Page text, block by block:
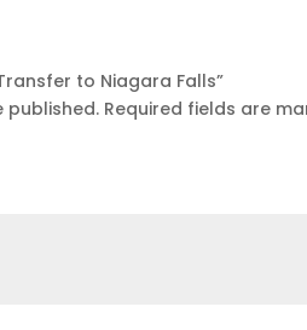
to Niagara Falls”
published. Required fields are